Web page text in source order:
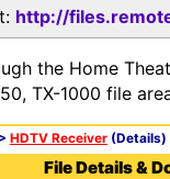
http://
the Home
TX-1000 file
> HDTV Receiver (Details)
File Details &